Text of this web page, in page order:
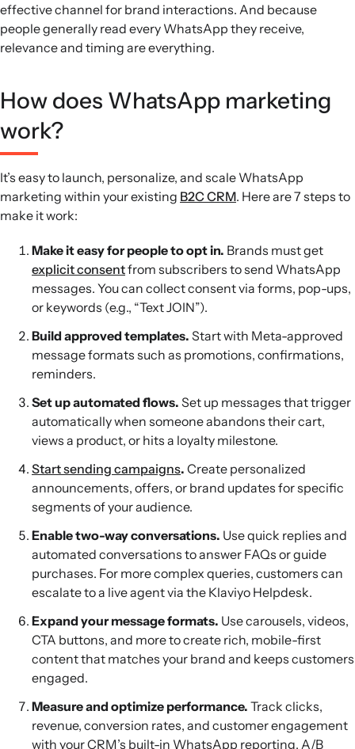
effective channel for brand interactions. And because
people generally read every WhatsApp they receive,
relevance and timing are everything.
How does WhatsApp marketing
work?
It’s easy to launch, personalize, and scale WhatsApp
marketing within your existing B2C CRM. Here are 7 steps to
make it work:
Make it easy for people to opt in. Brands must get
explicit consentfrom subscribers to send WhatsApp
messages. You can collect consent via forms, pop-ups,
or keywords (e.g., “Text JOIN”).
Build approved templates. Start with Meta-approved
message formats such as promotions, confirmations,
reminders.
Set up automated flows. Set up messages that trigger
automatically when someone abandons their cart,
views a product, or hits a loyalty milestone.
Start sending campaigns. Create personalized
announcements, offers, or brand updates for specific
segments of your audience.
Enable two-way conversations. Use quick replies and
automated conversations to answer FAQs or guide
purchases. For more complex queries, customers can
escalate to a live agent via the Klaviyo Helpdesk.
Expand your message formats. Use carousels, videos,
CTA buttons, and more to create rich, mobile-first
content that matches your brand and keeps customers
engaged.
Measure and optimize performance. Track clicks,
revenue, conversion rates, and customer engagement
with your CRM’s built-in WhatsApp reporting, A/B